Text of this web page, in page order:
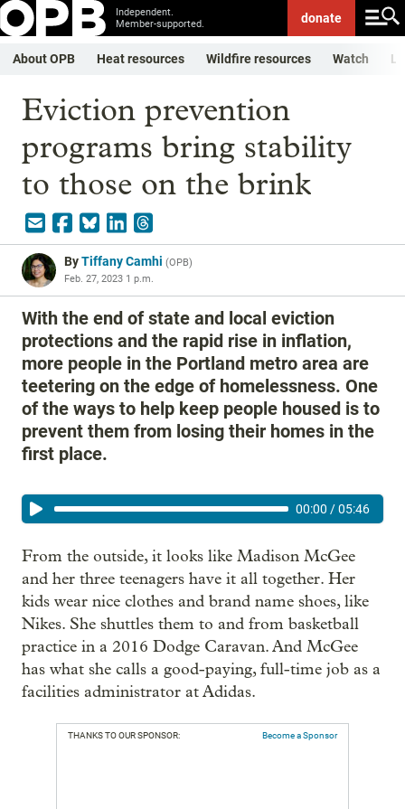
Independent.
Member-supported.
donate
About OPB Heat resources Wildfire resources Watch
Eviction prevention
programs bring stability
to those on the brink
ByTiffany Camhi (OPB)
Feb. 27, 2023 1 p.m.
With the end of state and local eviction
protections and the rapid rise in inflation,
more people in the Portland metro area are
teetering on the edge of homelessness. One
of the ways to help keep people housed is to
prevent them from losing their homes in the
first place.
00:00 /05:46
From the outside, it looks like Madison McGee
and her three teenagers have it all together. Her
kids wear nice clothes and brand name shoes, like
Nikes. She shuttles them to and from basketball
practice in a 2016 Dodge Caravan. And McGee
has what she calls a good-paying, full-time job as a
facilities administrator at Adidas.
THANKS TO OUR SPONSOR: Become a Sponsor